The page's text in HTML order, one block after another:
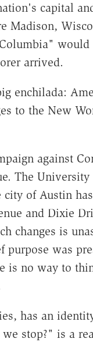
capital
Madison,
would
arrived.
enchilada:
to the New
against
The
city of Austin
and Dixie
changes is
purpose was
is no way to
has an
stop?" is a